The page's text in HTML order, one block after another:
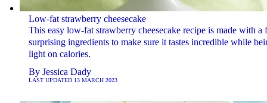
Low-fat strawberry cheesecake
This easy low-fat strawberry cheesecake recipe is made with a
surprising ingredients to make sure it tastes incredible while
light on calories.
By Jessica Dady
LAST UPDATED 13 MARCH 2023